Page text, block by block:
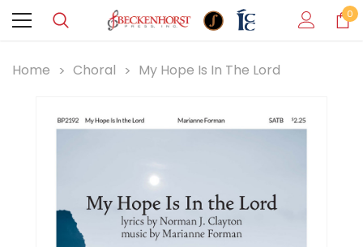
0
Home Choral My Hope Is In The Lord